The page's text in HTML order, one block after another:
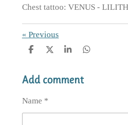
Chest tattoo: VENUS -
« Previous
S
r
e
S
r
e
S
r
e
S
Add comment
Name *